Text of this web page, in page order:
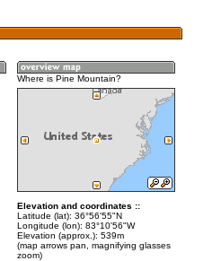
Where is Pine Mountain?
Elevation and coordinates ::
Latitude (lat): 36°56'55"N
Longitude (lon): 83°10'56"W
Elevation (approx.): 539m
(map arrows pan, magnifying glasses
zoom)